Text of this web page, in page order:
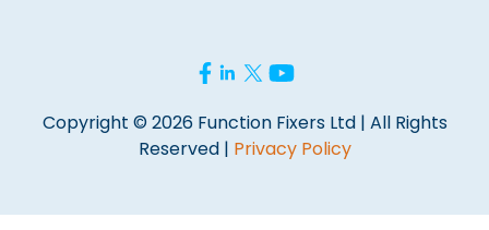
Copyright © 2026 Function Fixers Ltd | All Rights
Reserved | Privacy Policy